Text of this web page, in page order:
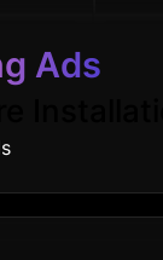
Ads